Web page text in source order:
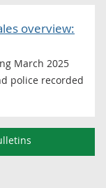
overview:
March 2025
police recorded